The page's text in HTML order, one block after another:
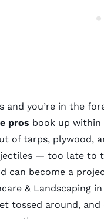
and you’re in the
pros book up within
of tarps, plywood,
— too late to
can become a
& Landscaping
tossed around,